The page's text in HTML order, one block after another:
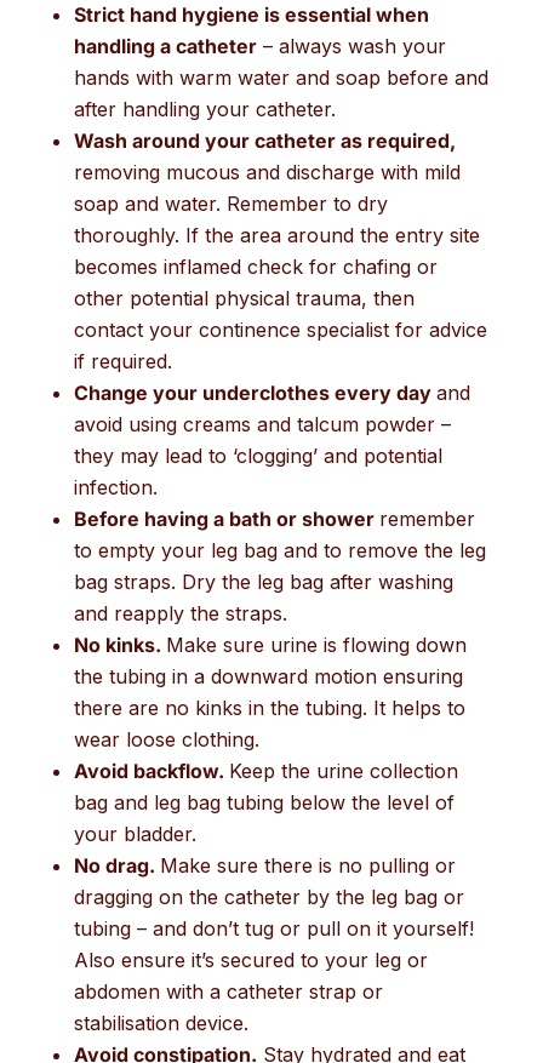
Strict hand hygiene is essential when
handling a catheter– always wash your
hands with warm water and soap before and
after handling your catheter.
Wash around your catheter as required,
removing mucous and discharge with mild
soap and water. Remember to dry
thoroughly. If the area around the entry site
becomes inflamed check for chafing or
other potential physical trauma, then
contact your continence specialist for advice
if required.
Change your underclothes every day and
avoid using creams and talcum powder –
they may lead to ‘clogging’ and potential
infection.
Before having a bath or shower remember
to empty your leg bag and to remove the leg
bag straps. Dry the leg bag after washing
and reapply the straps.
No kinks. Make sure urine is flowing down
the tubing in a downward motion ensuring
there are no kinks in the tubing. It helps to
wear loose clothing.
Avoid backflow. Keep the urine collection
bag and leg bag tubing below the level of
your bladder.
No drag. Make sure there is no pulling or
dragging on the catheter by the leg bag or
tubing – and don’t tug or pull on it yourself!
Also ensure it’s secured to your leg or
abdomen with a catheter strap or
stabilisation device.
Avoid constipation. Stay hydrated and eat